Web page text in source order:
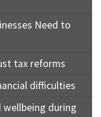
Need to
tax reforms
difficulties
wellbeing during